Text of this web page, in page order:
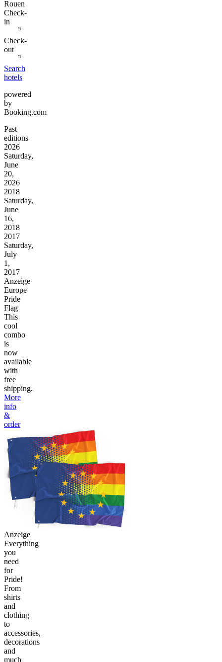
Rouen
Check-
in
Check-
out
Search
hotels
powered
by
Booking.com
Past
editions
2026
Saturday,
June
20,
2026
2018
Saturday,
June
16,
2018
2017
Saturday,
July
1,
2017
Anzeige
Europe
Pride
Flag
This
cool
combo
is
now
available
with
free
shipping.
More
info
&
order
Anzeige
Everything
you
need
for
Pride!
From
shirts
and
clothing
to
accessories,
decorations
and
much